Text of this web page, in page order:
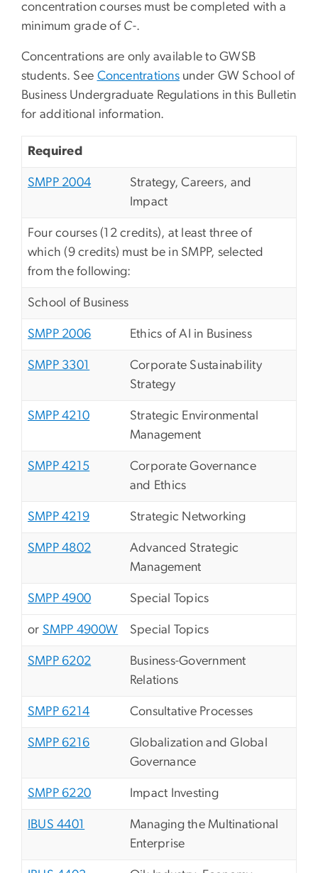
concentration courses must be completed with a
minimum grade of C-.
Concentrations are only available to GWSB
students. See Concentrations under GW School of
Business Undergraduate Regulations in this Bulletin
for additional information.
Required
SMPP 2004
Strategy, Careers, and
Impact
Four courses (12 credits), at least three of
which (9 credits) must be in SMPP, selected
from the following:
School of Business
SMPP 2006 Ethics of AI in Business
SMPP 3301
Corporate Sustainability
Strategy
SMPP 4210
Strategic Environmental
Management
SMPP 4215
Corporate Governance
and Ethics
SMPP 4219 Strategic Networking
SMPP 4802
Advanced Strategic
Management
SMPP 4900 Special Topics
or SMPP 4900W Special Topics
SMPP 6202
Business-Government
Relations
SMPP 6214 Consultative Processes
SMPP 6216
Globalization and Global
Governance
SMPP 6220 Impact Investing
IBUS 4401
Managing the Multinational
Enterprise